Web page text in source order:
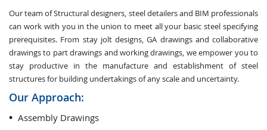
Our team of Structural designers, steel detailers and BIM professionals
can work with you in the union to meet all your basic steel specifying
prerequisites. From stay jolt designs, GA drawings and collaborative
drawings to part drawings and working drawings, we empower you to
stay productive in the manufacture and establishment of steel
structures for building undertakings of any scale and uncertainty.
Our Approach:
Assembly Drawings